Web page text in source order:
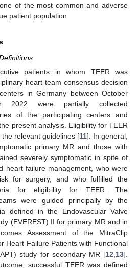
of the most common and adverse
patient population.
patients in whom TEER was
heart team consensus decision
in Germany between October
2022 were partially collected
of the participating centers and
present analysis. Eligibility for TEER
relevant guidelines [11]: In general,
primary MR and those with
severely symptomatic in spite of
heart failure management, who were
for surgery, and who fulfilled the
for eligibility for TEER. The
were guided principally by the
defined in the Endovascular Valve
(EVEREST) II for primary MR and in
Assessment of the MitraClip
Heart Failure Patients with Functional
study for secondary MR [12 13].
successful TEER was defined